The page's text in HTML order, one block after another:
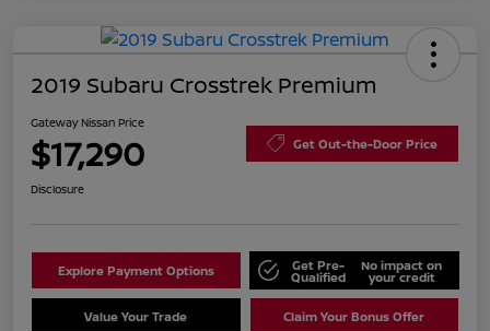
2019 Subaru Crosstrek Premium
Gateway Nissan Price
$17,290 Get Out-the-Door Price
Disclosure
Explore Payment Options Get Pre-
Qualified
No impact on
your credit
Value Your Trade Claim Your Bonus Offer